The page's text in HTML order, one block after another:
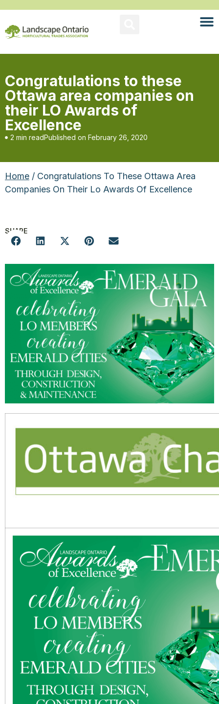
Congratulations to these
Ottawa area companies on
their LO Awards of
Excellence
2 min readPublished on February 26, 2020
Home / Congratulations To These Ottawa Area
Companies On Their Lo Awards Of Excellence
SHARE